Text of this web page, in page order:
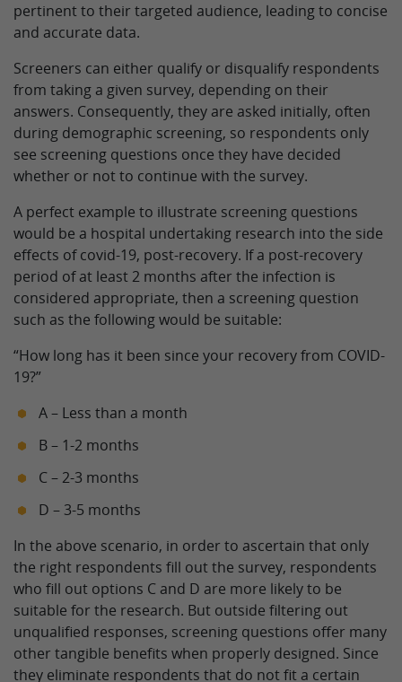
pertinent to their targeted audience, leading to concise
and accurate data.
Screeners can either qualify or disqualify respondents
from taking a given survey, depending on their
answers. Consequently, they are asked initially, often
during demographic screening, so respondents only
see screening questions once they have decided
whether or not to continue with the survey.
A perfect example to illustrate screening questions
would be a hospital undertaking research into the side
effects of covid-19, post-recovery. If a post-recovery
period of at least 2 months after the infection is
considered appropriate, then a screening question
such as the following would be suitable:
“How long has it been since your recovery from COVID-
19?”
A – Less than a month
B – 1-2 months
C – 2-3 months
D – 3-5 months
In the above scenario, in order to ascertain that only
the right respondents fill out the survey, respondents
who fill out options C and D are more likely to be
suitable for the research. But outside filtering out
unqualified responses, screening questions offer many
other tangible benefits when properly designed. Since
they eliminate respondents that do not fit a certain